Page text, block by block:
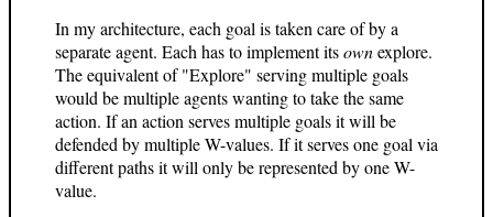
In my architecture, each goal is taken care of by a
separate agent. Each has to implement itsownexplore.
The equivalent of "Explore" serving multiple goals
would be multiple agents wanting to take the same
action. If an action serves multiple goals it will be
defended by multiple W-values. If it serves one goal via
different paths it will only be represented by one W-
value.